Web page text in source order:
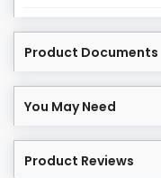
Product Documents
You May Need
Product Reviews